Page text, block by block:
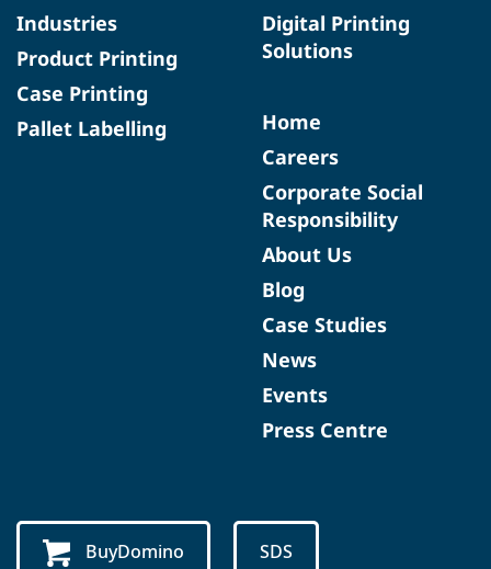
Industries
Product Printing
Case Printing
Pallet Labelling
Digital Printing
Solutions
Home
Careers
Corporate Social
Responsibility
About Us
Blog
Case Studies
News
Events
Press Centre
BuyDomino SDS